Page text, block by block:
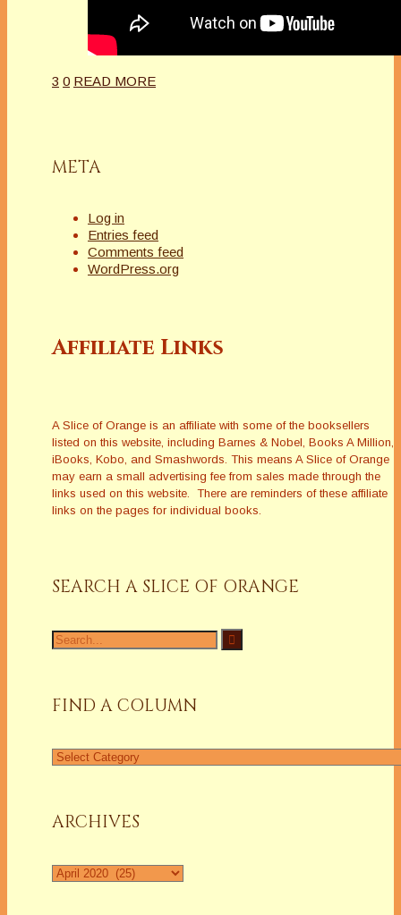
3 0 READ MORE
META
Log in
Entries feed
Comments feed
WordPress.org
Affiliate Links
A Slice of Orange is an affiliate with some of the booksellers
listed on this website, including Barnes & Nobel, Books A Million,
iBooks, Kobo, and Smashwords. This means A Slice of Orange
may earn a small advertising fee from sales made through the
links used on this website. There are reminders of these affiliate
links on the pages for individual books.
SEARCH A SLICE OF ORANGE
Search
for:
FIND A COLUMN
Find
ARCHIVES
Archives